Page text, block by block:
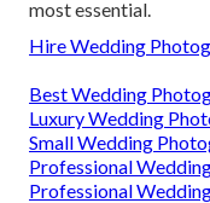
most essential.
Hire Wedding
Best Wedding
Luxury Wedding
Small Wedding
Professional
Professional